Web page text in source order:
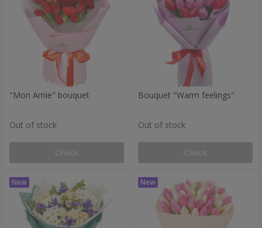
"Mon Amie" bouquet
Out of stock
Check
Bouquet "Warm feelings"
Out of stock
Check